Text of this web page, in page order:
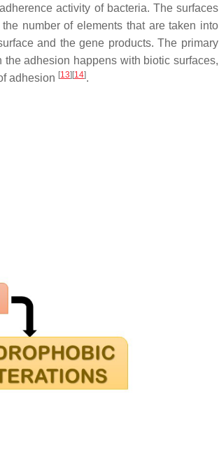
activity of bacteria. The surfaces
number of elements that are taken into
and the gene products. The primary
adhesion happens with biotic surfaces,
adhesion [13] [14].